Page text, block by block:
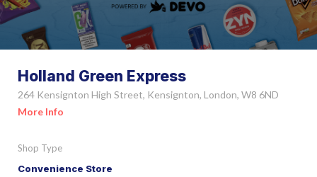
Holland Green Express
264 Kensignton High Street, Kensignton, London, W8 6ND
More Info
Shop Type
Convenience Store